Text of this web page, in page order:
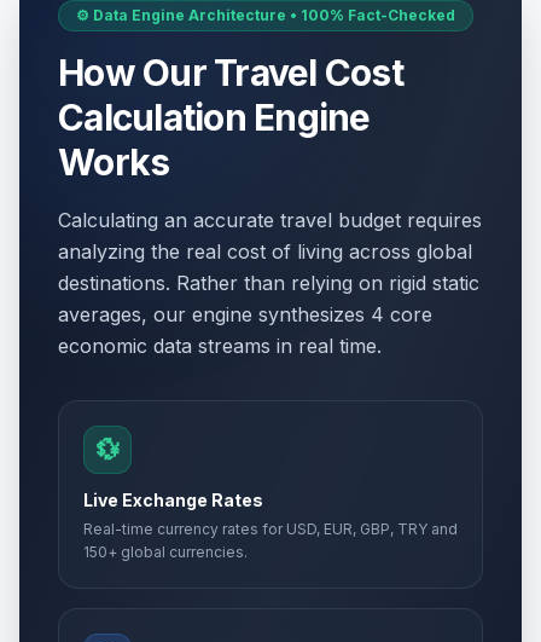
⚙️ Data Engine Architecture • 100% Fact-Checked
How Our Travel Cost
Calculation Engine
Works
Calculating an accurate travel budget requires
analyzing the real cost of living across global
destinations. Rather than relying on rigid static
averages, our engine synthesizes 4 core
economic data streams in real time.
💱
Live Exchange Rates
Real-time currency rates for USD, EUR, GBP, TRY and
150+ global currencies.